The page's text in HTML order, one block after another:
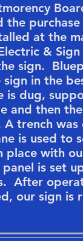
the
at the
&
sign.
sign in the
is dug,
and then
A trench
is used to
place with
is set
After
our sign is